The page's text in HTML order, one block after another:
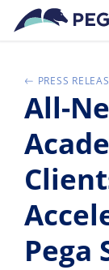
Ir al contenido
PRESS
All-
Pega